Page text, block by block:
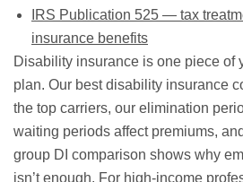
IRS Publication 525 — tax
insurance benefits
Disability insurance is one piece of
plan. Our best disability insurance
the top carriers, our elimination
waiting periods affect premiums,
group DI comparison shows why
isn’t enough. For high-income